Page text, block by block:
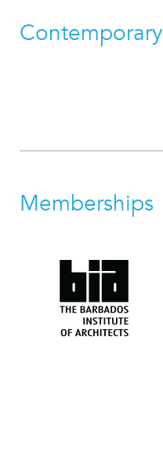
Contemporary
Memberships